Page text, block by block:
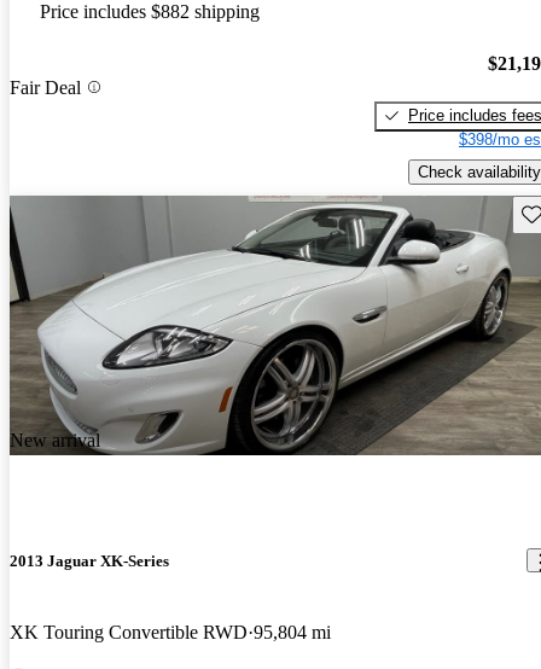
Price includes $882 shipping
Fair Deal
Price includes fees
$398/mo
Check availability
New arrival
2013 Jaguar XK-Series
XK Touring Convertible RWD 95,804 mi